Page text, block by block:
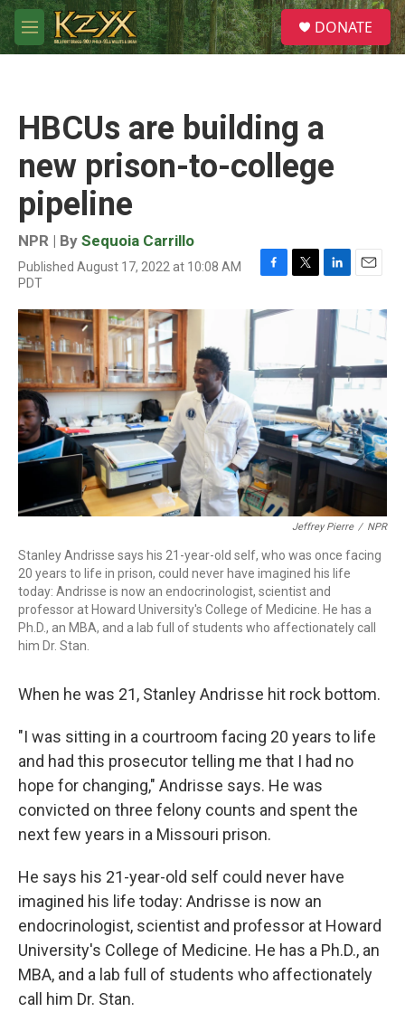
Skip to main content
M
e
S
e
a
DONATE
HBCUs are building a
new prison-to-college
pipeline
NPR | By Sequoia Carrillo
Published August 17, 2022 at 10:08 AM
PDT
F
c
o
o
T
i
e
r
L
n
d
n
E
a
i
Jeffrey Pierre / NPR
Stanley Andrisse says his 21-year-old self, who was once facing
20 years to life in prison, could never have imagined his life
today: Andrisse is now an endocrinologist, scientist and
professor at Howard University's College of Medicine. He has a
Ph.D., an MBA, and a lab full of students who affectionately call
him Dr. Stan.
When he was 21, Stanley Andrisse hit rock bottom.
"I was sitting in a courtroom facing 20 years to life
and had this prosecutor telling me that I had no
hope for changing," Andrisse says. He was
convicted on three felony counts and spent the
next few years in a Missouri prison.
He says his 21-year-old self could never have
imagined his life today: Andrisse is now an
endocrinologist, scientist and professor at Howard
University's College of Medicine. He has a Ph.D., an
MBA, and a lab full of students who affectionately
call him Dr. Stan.